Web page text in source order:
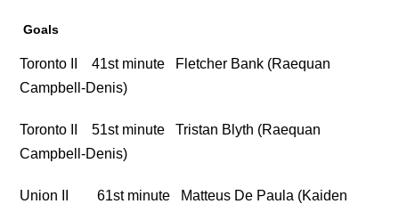
Goals
Toronto II 41st minute Fletcher Bank (Raequan
Campbell-Denis)
Toronto II 51st minute Tristan Blyth (Raequan
Campbell-Denis)
Union II 61st minute Matteus De Paula (Kaiden